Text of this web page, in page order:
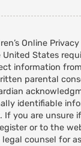
Online
United States
information
parental
identifiable
If you are unsure
or to the
counsel for